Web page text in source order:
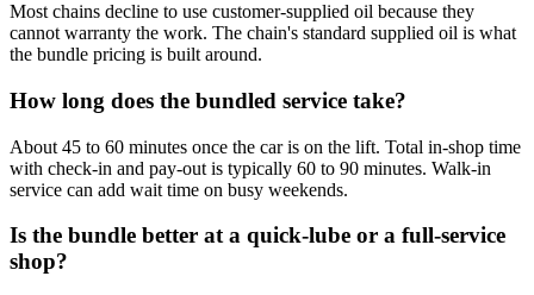
Most chains decline to use customer-supplied oil because they
cannot warranty the work. The chain's standard supplied oil is what
the bundle pricing is built around.
How long does the bundled service take?
About 45 to 60 minutes once the car is on the lift. Total in-shop time
with check-in and pay-out is typically 60 to 90 minutes. Walk-in
service can add wait time on busy weekends.
Is the bundle better at a quick-lube or a full-service
shop?